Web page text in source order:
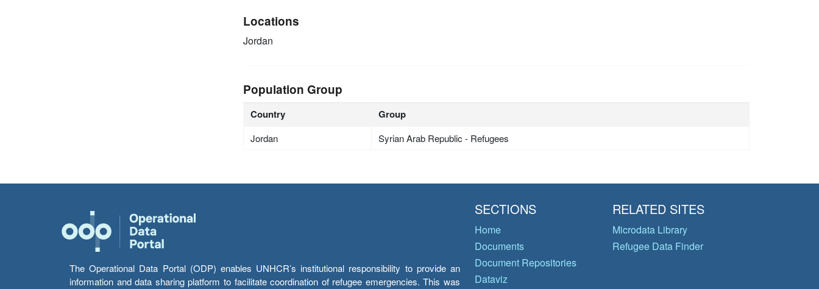
Locations
Jordan
Population Group
Country Group
Jordan Syrian Arab Republic - Refugees
The Operational Data Portal (ODP) enables UNHCR’s institutional responsibility to provide an
information and data sharing platform to facilitate coordination of refugee emergencies. This was
SECTIONS
Home
Documents
Document Repositories
Dataviz
RELATED SITES
Microdata Library
Refugee Data Finder